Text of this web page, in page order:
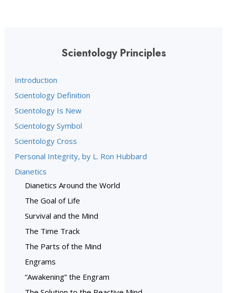
Scientology Principles
Introduction
Scientology Definition
Scientology Is New
Scientology Symbol
Scientology Cross
Personal Integrity, by L. Ron Hubbard
Dianetics
Dianetics Around the World
The Goal of Life
Survival and the Mind
The Time Track
The Parts of the Mind
Engrams
“Awakening” the Engram